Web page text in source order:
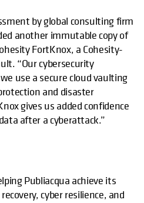
by global consulting firm
another immutable copy of
FortKnox, a Cohesity-
“Our cybersecurity
use a secure cloud vaulting
and disaster
gives us added confidence
after a cyberattack.”
Publiacqua achieve its
cyber resilience, and